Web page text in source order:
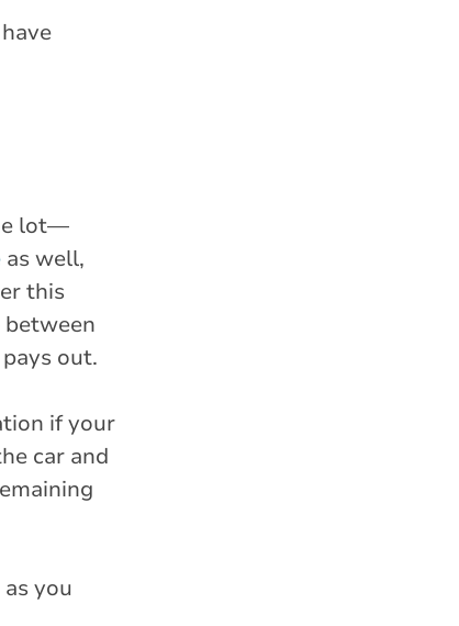
lot—
as well,
this
between
out.
if your
car and
you